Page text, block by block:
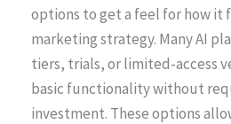
options to get a feel for how it
marketing strategy. Many AI
tiers, trials, or limited-access
basic functionality without
investment. These options